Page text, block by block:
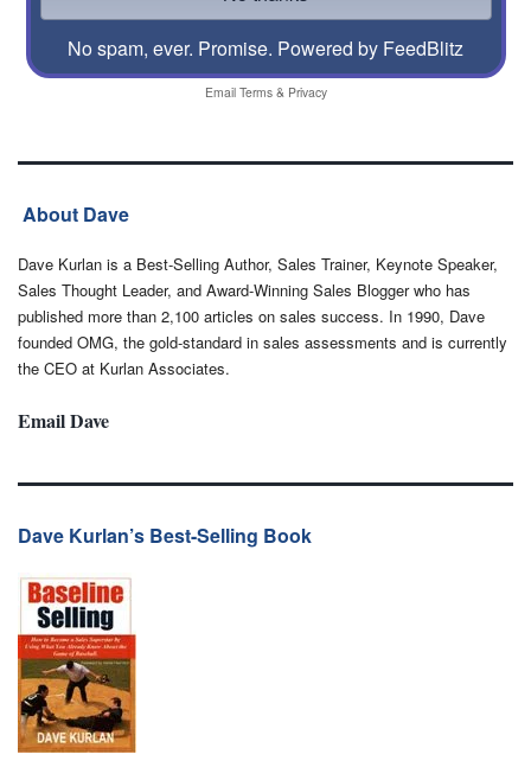
No spam, ever. Promise. Powered by FeedBlitz
Email Terms& Privacy
About Dave
Dave Kurlan is a Best-Selling Author, Sales Trainer, Keynote Speaker,
Sales Thought Leader, and Award-Winning Sales Blogger who has
published more than 2,100 articles on sales success. In 1990, Dave
founded OMG, the gold-standard in sales assessments and is currently
the CEO at Kurlan Associates.
Email Dave
Dave Kurlan’s Best-Selling Book